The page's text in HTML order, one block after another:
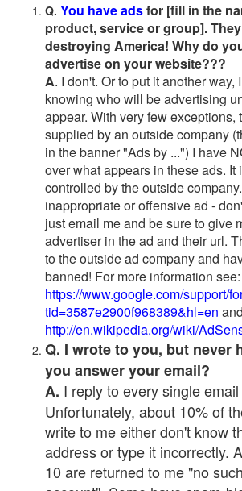
Q. You have adsfor [fill in the
product, service or group].
destroying America! Why do
advertise on your website???
A. I don't. Or to put it another way,
knowing who will be advertising
appear. With very few exceptions,
supplied by an outside company
in the banner "Ads by ...") I have
over what appears in these ads. It
controlled by the outside
inappropriate or offensive ad -
just email me and be sure to give
advertiser in the ad and their url.
to the outside ad company and
banned! For more information see:
https://www.google.com/support/
tid=3587e2900f968389&hl=en and
http://en.wikipedia.org/wiki/
Q. I wrote to you, but never
you answer your email?
A. I reply to every single
Unfortunately, about 10% of
write to me either don't know
address or type it incorrectly.
10 are returned to me "no